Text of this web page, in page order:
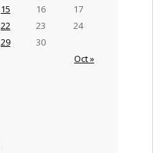
Oct »
15 16
17
22 23
24
29 30